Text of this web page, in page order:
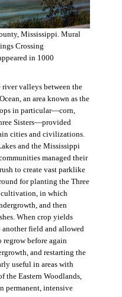
Mississippi. Mural
Crossing
in 1000
valleys between the
an area known as the
in particular—corn,
Sisters—provided
cities and civilizations.
and the Mississippi
managed their
to create vast parklike
for planting the Three
cultivation, in which
and then
When crop yields
another field and allowed
regrow before again
and restarting the
useful in areas with
the Eastern Woodlands,
permanent, intensive